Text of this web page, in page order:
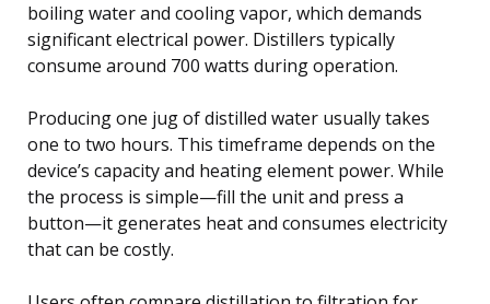
boiling water and cooling vapor, which demands
significant electrical power. Distillers typically
consume around 700 watts during operation.
Producing one jug of distilled water usually takes
one to two hours. This timeframe depends on the
device’s capacity and heating element power. While
the process is simple—fill the unit and press a
button—it generates heat and consumes electricity
that can be costly.